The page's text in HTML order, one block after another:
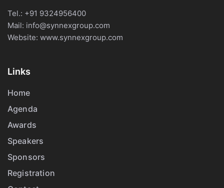
Tel.: +91 9324956400
Mail: info@synnexgroup.com
Website: www.synnexgroup.com
Links
Home
Agenda
Awards
Speakers
Sponsors
Registration